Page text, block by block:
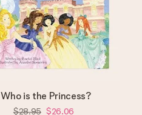
Who is the Princess?
$28.95 $26.06